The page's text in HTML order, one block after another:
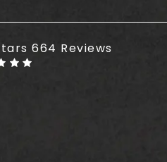
Tummy Tuck reviews:
664 Reviews